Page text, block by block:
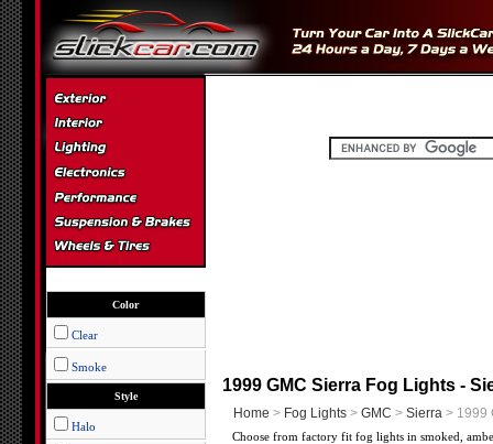
Color
Clear
Smoke
Style
Halo
1999 GMC Sierra Fog Lights -
Home > Fog Lights > GMC > Sierra > 1999
Choose from factory fit fog lights in smoked,